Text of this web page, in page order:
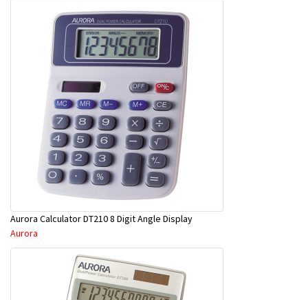
Aurora Calculator DT210 8 Digit Angle Display
Aurora